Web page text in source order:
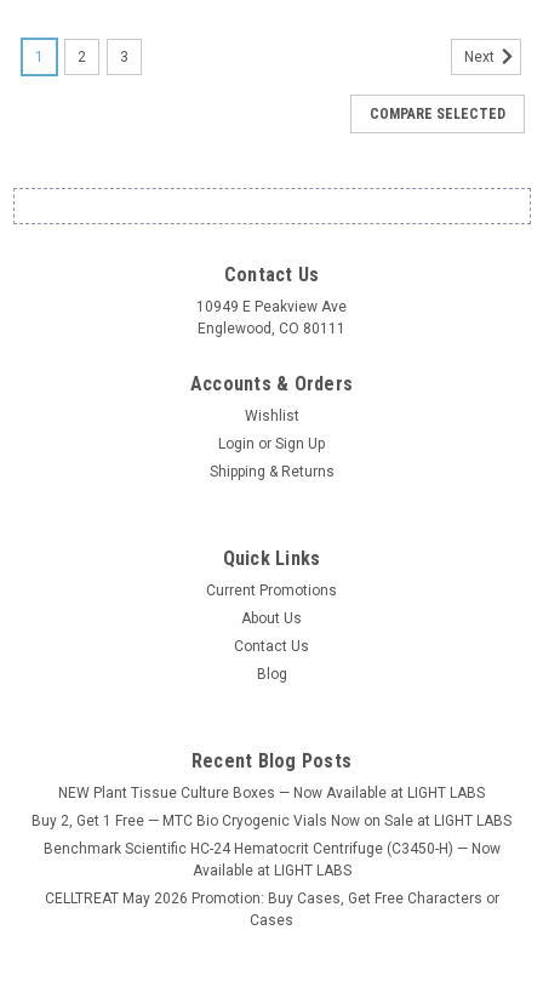
3054-2000
100mL Reagent Reservoir, Bulk, Sterile, 200/CS
free, non-pyrogenic, free of animal products, 200 in 20 bags
$165.30
ADD TO CART
COMPARE
1 2 3 Next
COMPARE SELECTED
Contact Us
10949 E Peakview Ave
Englewood, CO 80111
Accounts & Orders
Wishlist
Login or Sign Up
Shipping & Returns
Quick Links
Current Promotions
About Us
Contact Us
Blog
Recent Blog Posts
NEW Plant Tissue Culture Boxes — Now Available at LIGHT LABS
Buy 2, Get 1 Free — MTC Bio Cryogenic Vials Now on Sale at LIGHT LABS
Benchmark Scientific HC-24 Hematocrit Centrifuge (C3450-H) — Now
Available at LIGHT LABS
CELLTREAT May 2026 Promotion: Buy Cases, Get Free Characters or
Cases